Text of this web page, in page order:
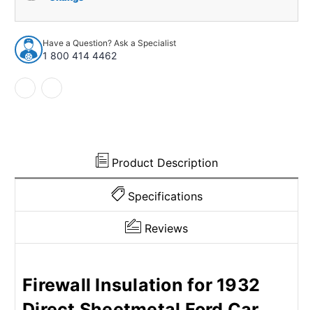
1932
Direct
Sheetmetal
Ford
Car
1932
Sheetmetal
Ford
Have a Question? Ask a Specialist
1 800 414 4462
Product Description
Specifications
Reviews
Firewall Insulation for 1932